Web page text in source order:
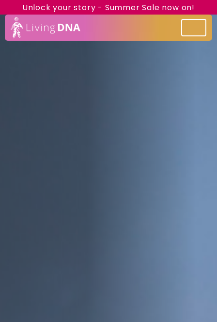
Unlock your story - Summer Sale now on!